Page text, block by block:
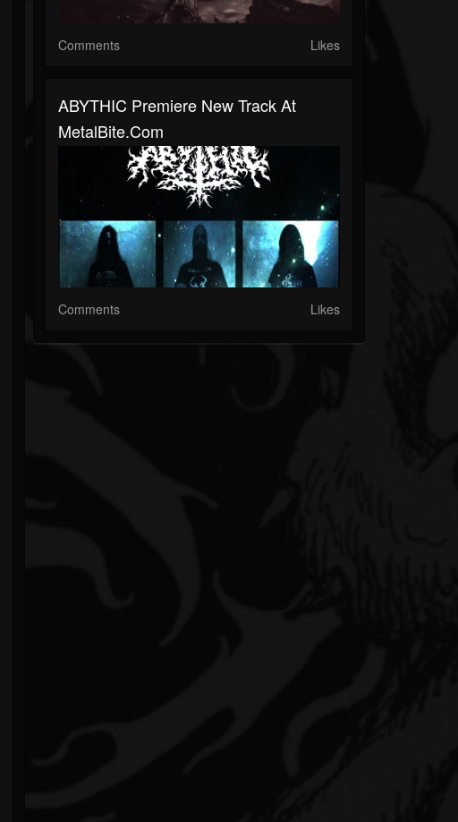
Comments Likes
ABYTHIC Premiere New Track At
MetalBite.com
Comments Likes